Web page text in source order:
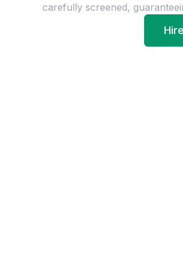
carefully screened,